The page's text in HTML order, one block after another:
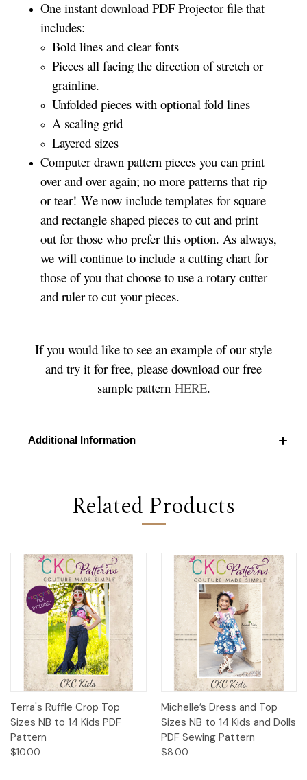
One instant download PDF Projector file that
includes:
Bold lines and clear fonts
Pieces all facing the direction of stretch or
grainline.
Unfolded pieces with optional fold lines
A scaling grid
Layered sizes­­
Computer drawn pattern pieces you can print
over and over again; no more patterns that rip
or tear! We now include templates for square
and rectangle shaped pieces to cut and print
out for those who prefer this option. As always,
we will continue to include a cutting chart for
those of you that choose to use a rotary cutter
and ruler to cut your pieces.
If you would like to see an example of our style
and try it for free, please download our free
sample pattern HERE.
Additional Information
Related Products
Terra's Ruffle Crop Top
Sizes NB to 14 Kids PDF
Pattern
$10.00
Michelle’s Dress and Top
Sizes NB to 14 Kids and Dolls
PDF Sewing Pattern
$8.00